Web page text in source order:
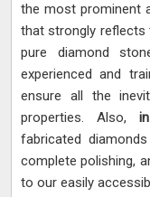
the most prominent
that strongly reflects
pure diamond
experienced and
ensure all the
properties. Also,
fabricated
complete polishing,
to our easily